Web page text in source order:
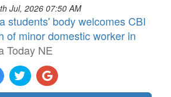
Jul, 2026 07:50 AM
students' body welcomes CBI
of minor domestic worker in
Today NE